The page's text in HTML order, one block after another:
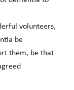
volunteers,
be
them, be that